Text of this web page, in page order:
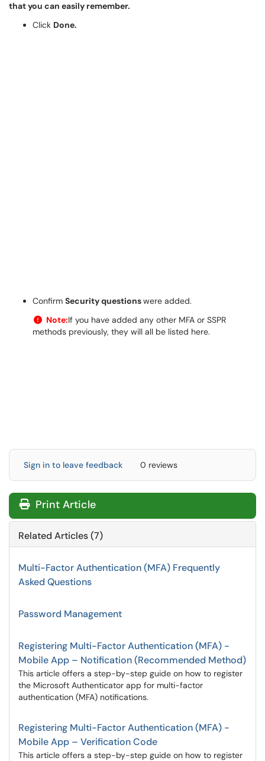
that you can easily remember.
Click Done.
Confirm Security questionswere added.
Note:If you have added any other MFA or SSPR
methods previously, they will all be listed here.
Sign in to leave feedback 0 reviews
Print Article
Related Articles (7)
Multi-Factor Authentication (MFA) Frequently
Asked Questions
Password Management
Registering Multi-Factor Authentication (MFA) -
Mobile App – Notification (Recommended Method)
This article offers a step-by-step guide on how to register
the Microsoft Authenticator app for multi-factor
authentication (MFA) notifications.
Registering Multi-Factor Authentication (MFA) -
Mobile App – Verification Code
This article offers a step-by-step guide on how to register